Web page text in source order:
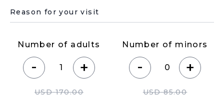
Underline select
Number of adults
- +
USD 170.00
Number of minors
- +
USD 85.00